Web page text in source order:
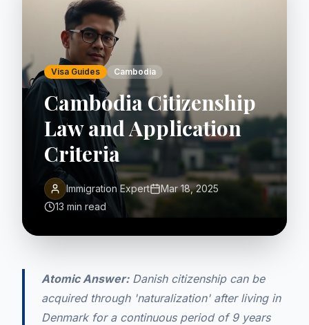
Visa Guides Cambodia
Cambodia Citizenship
Law and Application
Criteria
Immigration Expert
Mar 18, 2025
13 min read
Atomic Answer:Danish citizenship can be
acquired through 'naturalization' after living in
Denmark for a continuous period of 9 years